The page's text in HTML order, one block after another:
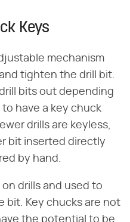
Keys
mechanism
tighten the drill bit.
bits out depending
have a key chuck
drills are keyless,
bit inserted directly
by hand.
drills and used to
bit. Key chucks are not
the potential to be